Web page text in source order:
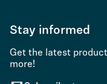
Stay informed
Get the latest
more!